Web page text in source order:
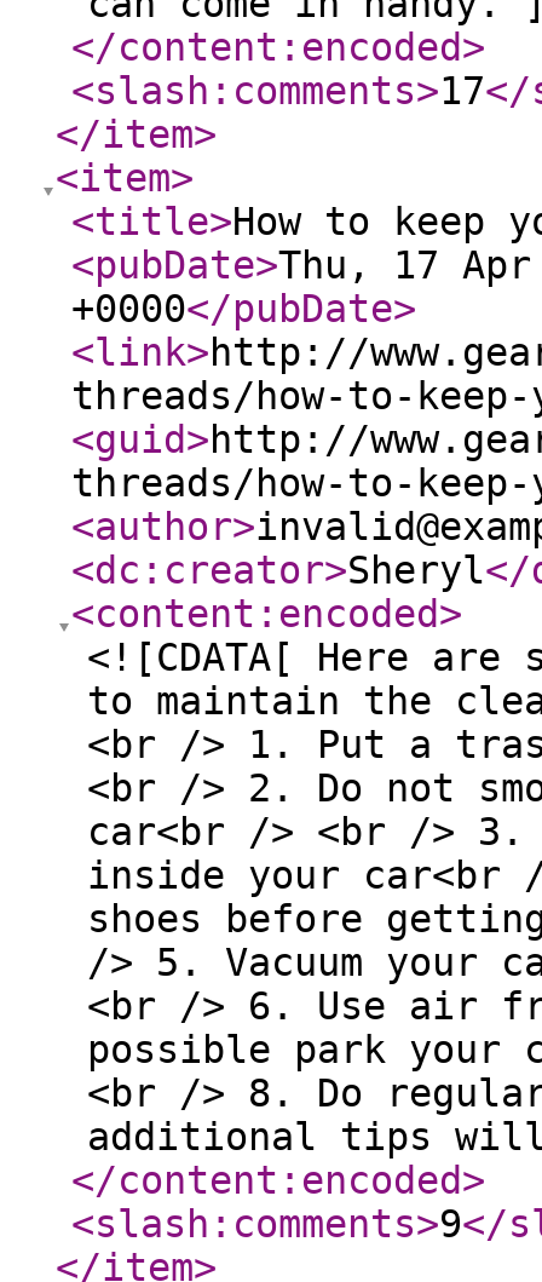
</content:encoded>
<slash:comments>17</
</item>
<item>
<title>How to keep
<pubDate>Thu, 17
+0000</pubDate>
<link>http://
threads/how-to-
<guid>http://
threads/how-to-
<author>
<dc:creator>Sheryl</
<content:encoded>
<![CDATA[ Here
to maintain the
<br /> 1. Put a
<br /> 2. Do not
car<br /> <br />
inside your car<br
shoes before
/> 5. Vacuum your
<br /> 6. Use air
possible park your
<br /> 8. Do
additional tips
</content:encoded>
<slash:comments>9</
</item>